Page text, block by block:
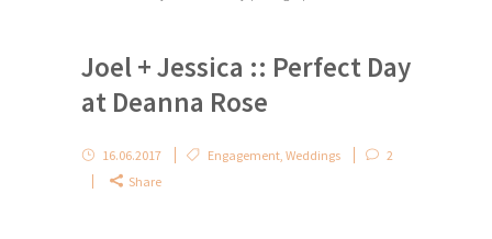
Joel + Jessica :: Perfect Day
at Deanna Rose
16.06.2017 Engagement Weddings
2
Share